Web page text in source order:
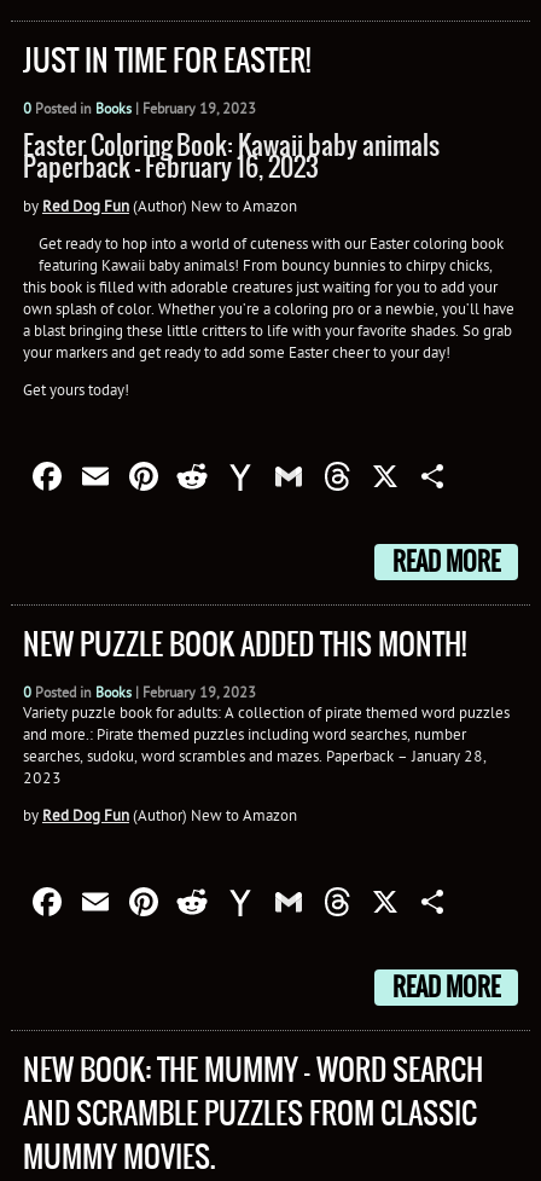
JUST IN TIME FOR EASTER!
0Posted in Books| February 19, 2023
Easter Coloring Book: Kawaii baby animals
Paperback – February 16, 2023
by Red Dog Fun(Author) New to Amazon
Get ready to hop into a world of cuteness with our Easter coloring book
featuring Kawaii baby animals! From bouncy bunnies to chirpy chicks,
this book is filled with adorable creatures just waiting for you to add your
own splash of color. Whether you’re a coloring pro or a newbie, you’ll have
a blast bringing these little critters to life with your favorite shades. So grab
your markers and get ready to add some Easter cheer to your day!
Get yours today!
Facebook
EmailPinterest
RedditYahooGmailThreads
X
READ MORE
NEW PUZZLE BOOK ADDED THIS MONTH!
0Posted in Books| February 19, 2023
Variety puzzle book for adults: A collection of pirate themed word puzzles
and more.: Pirate themed puzzles including word searches, number
searches, sudoku, word scrambles and mazes. Paperback – January 28,
2023
by Red Dog Fun(Author) New to Amazon
Facebook
EmailPinterest
RedditYahooGmailThreads
X
READ MORE
NEW BOOK: THE MUMMY – WORD SEARCH
AND SCRAMBLE PUZZLES FROM CLASSIC
MUMMY MOVIES.